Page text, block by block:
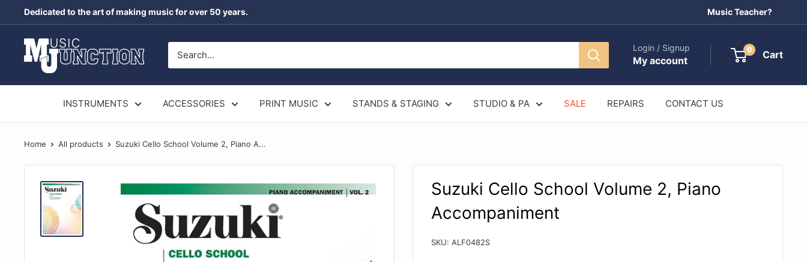
to
content
Dedicated to the art of making music for over 50 years. Music Teacher?
Music
Junction
Login / Signup
My account
0 Cart
INSTRUMENTS ACCESSORIES PRINT MUSIC STANDS & STAGING STUDIO & PA SALE REPAIRS CONTACT US
Home All products Suzuki Cello School Volume 2, Piano A...
Suzuki Cello School Volume 2, Piano
Accompaniment
SKU: ALF0482S